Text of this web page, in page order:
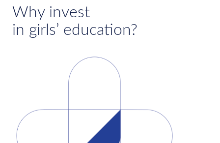
Why invest
in girls’ education?